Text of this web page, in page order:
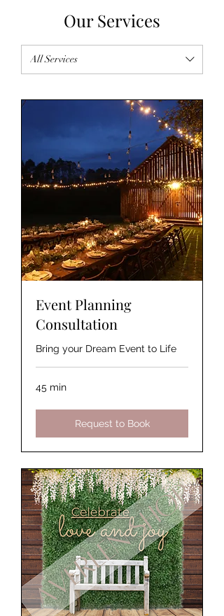
Our Services
All Services
Event Planning
Consultation
Bring your Dream Event to Life
45 min
Request to Book